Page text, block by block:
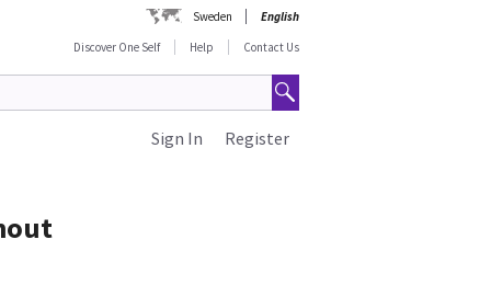
Sweden
English
Discover One Self
Help Contact Us
Register
Sign In